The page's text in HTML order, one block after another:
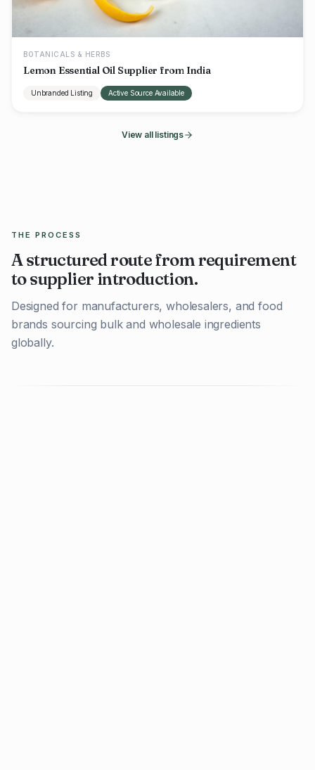
BOTANICALS & HERBS
Lemon Essential Oil Supplier from India
Unbranded Listing Active Source Available
View all listings
THE PROCESS
A structured route from requirement
to supplier introduction.
Designed for manufacturers, wholesalers, and food
brands sourcing bulk and wholesale ingredients
globally.